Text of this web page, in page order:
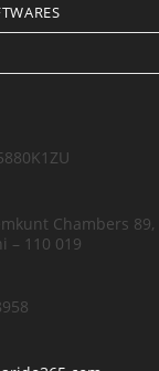
Chambers
– 110 019